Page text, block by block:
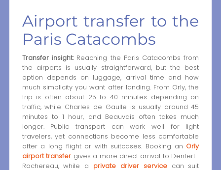
Airport transfer to the
Paris Catacombs
Transfer insight:Reaching the Paris Catacombs from
the airports is usually straightforward, but the best
option depends on luggage, arrival time and how
much simplicity you want after landing. From Orly, the
trip is often about 25 to 40 minutes depending on
traffic, while Charles de Gaulle is usually around 45
minutes to 1 hour, and Beauvais often takes much
longer. Public transport can work well for light
travelers, yet connections become less comfortable
after a long flight or with suitcases. Booking an Orly
airport transfer gives a more direct arrival to Denfert-
Rochereau, while a private driver servicecan suit